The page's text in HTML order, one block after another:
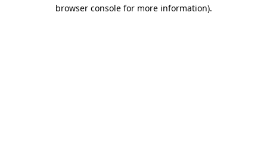
browser console for more information).